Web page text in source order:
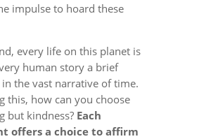
impulse to hoard these
every life on this planet is
human story a brief
the vast narrative of time.
this, how can you choose
but kindness? Each
offers a choice to affirm